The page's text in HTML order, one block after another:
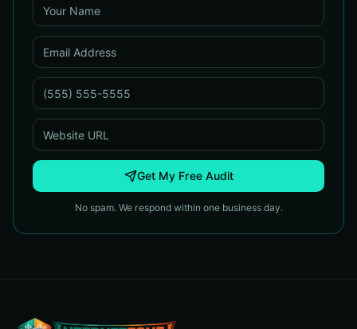
Get My Free Audit
No spam. We respond within one business day.